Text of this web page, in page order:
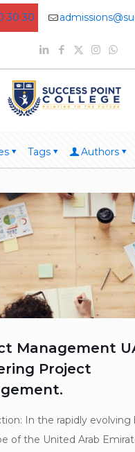
30 30
Tags Authors
Management
Project
In the rapidly evolving
of the United Arab